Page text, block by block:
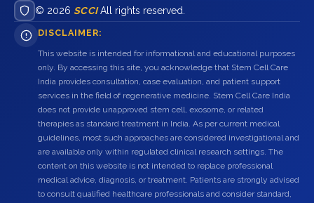
© 2026 SCCIAll rights reserved.
DISCLAIMER:
This website is intended for informational and educational purposes
only. By accessing this site, you acknowledge that Stem Cell Care
India provides consultation, case evaluation, and patient support
services in the field of regenerative medicine. Stem Cell Care India
does not provide unapproved stem cell, exosome, or related
therapies as standard treatment in India. As per current medical
guidelines, most such approaches are considered investigational and
are available only within regulated clinical research settings. The
content on this website is not intended to replace professional
medical advice, diagnosis, or treatment. Patients are strongly advised
to consult qualified healthcare professionals and consider standard,